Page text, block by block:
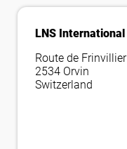
LNS International
Route de Frinvillier
2534 Orvin
Switzerland